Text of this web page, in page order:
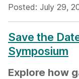
Posted: July 29,
Save the
Symposium
Explore how